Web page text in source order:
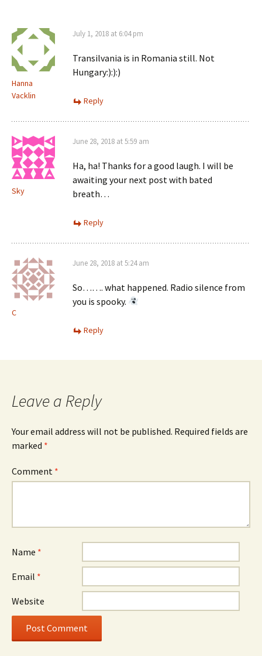
Hanna
Vacklin
July 1, 2018 at 6:04 pm
Transilvania is in Romania still. Not
Hungary:):):)
Reply
Sky
June 28, 2018 at 5:59 am
Ha, ha! Thanks for a good laugh. I will be
awaiting your next post with bated
breath…
Reply
C
June 28, 2018 at 5:24 am
So……. what happened. Radio silence from
you is spooky.
Reply
Leave a Reply
Your email address will not be published. Required fields are
marked *
Comment *
Name *
Email *
Website